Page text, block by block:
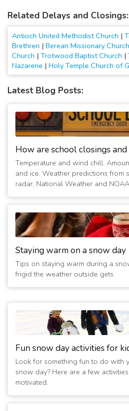
(8 years ago)
1/19/2019 07:15:01 PM - Closed
Sunday services
(8 years ago)
3/1/2015 08:15:02 AM- Closed
(12 years ago)
2/2/2011 09:40:05 AM
1/16/2009 08:20:01 PM- No
(18 years ago)
1/14/2009 11:20:02 AM- Evening
(18 years ago)
Related Delays and Closings:
Antioch United Methodist Church |
Brethren | Berean Missionary Church
Church | Trotwood Baptist Church |
Nazarene | Holy Temple Church of
Latest Blog Posts:
How are school closings
Temperature and wind chill.
and ice. Weather predictions from
radar, National Weather and
Staying warm on a snow day
Tips on staying warm during a
frigid the weather outside gets.
Fun snow day activities for
Look for something fun to do with
snow day? Here are a few
motivated.